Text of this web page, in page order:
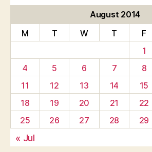
August 2014
M
T W T F
1
4
5 6 7 8
11
12 13 14 15
18
19 20 21 22
25
26 27 28 29
« Jul